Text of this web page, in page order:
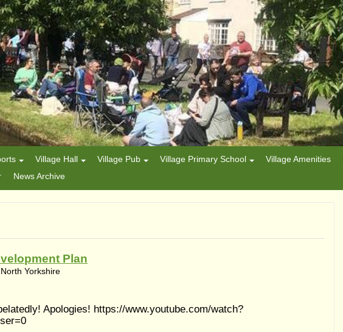
Village Hall Village Pub Village Primary School Village Amenities
News Archive
Plan
Yorkshire
Apologies! https://www.youtube.com/watch?